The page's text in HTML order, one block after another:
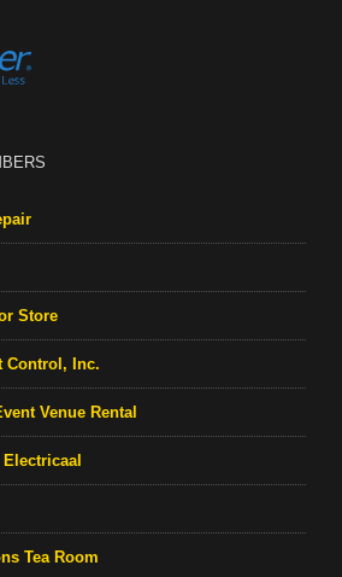
Store
Control, Inc.
Venue Rental
Tea Room